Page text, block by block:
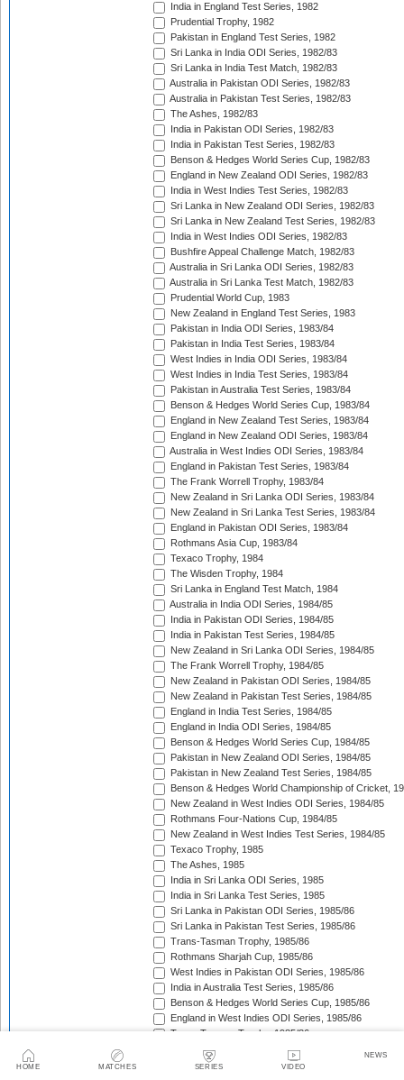
HOME MATCHES SERIES VIDEO
NEWS
India in England Test Series, 1982
Prudential Trophy, 1982
Pakistan in England Test Series, 1982
Sri Lanka in India ODI Series, 1982/83
Sri Lanka in India Test Match, 1982/83
Australia in Pakistan ODI Series, 1982/83
Australia in Pakistan Test Series, 1982/83
The Ashes, 1982/83
India in Pakistan ODI Series, 1982/83
India in Pakistan Test Series, 1982/83
Benson & Hedges World Series Cup, 1982/83
England in New Zealand ODI Series, 1982/83
India in West Indies Test Series, 1982/83
Sri Lanka in New Zealand ODI Series, 1982/83
Sri Lanka in New Zealand Test Series, 1982/83
India in West Indies ODI Series, 1982/83
Bushfire Appeal Challenge Match, 1982/83
Australia in Sri Lanka ODI Series, 1982/83
Australia in Sri Lanka Test Match, 1982/83
Prudential World Cup, 1983
New Zealand in England Test Series, 1983
Pakistan in India ODI Series, 1983/84
Pakistan in India Test Series, 1983/84
West Indies in India ODI Series, 1983/84
West Indies in India Test Series, 1983/84
Pakistan in Australia Test Series, 1983/84
Benson & Hedges World Series Cup, 1983/84
England in New Zealand Test Series, 1983/84
England in New Zealand ODI Series, 1983/84
Australia in West Indies ODI Series, 1983/84
England in Pakistan Test Series, 1983/84
The Frank Worrell Trophy, 1983/84
New Zealand in Sri Lanka ODI Series, 1983/84
New Zealand in Sri Lanka Test Series, 1983/84
England in Pakistan ODI Series, 1983/84
Rothmans Asia Cup, 1983/84
Texaco Trophy, 1984
The Wisden Trophy, 1984
Sri Lanka in England Test Match, 1984
Australia in India ODI Series, 1984/85
India in Pakistan ODI Series, 1984/85
India in Pakistan Test Series, 1984/85
New Zealand in Sri Lanka ODI Series, 1984/85
The Frank Worrell Trophy, 1984/85
New Zealand in Pakistan ODI Series, 1984/85
New Zealand in Pakistan Test Series, 1984/85
England in India Test Series, 1984/85
England in India ODI Series, 1984/85
Benson & Hedges World Series Cup, 1984/85
Pakistan in New Zealand ODI Series, 1984/85
Pakistan in New Zealand Test Series, 1984/85
Benson & Hedges World Championship of Cricket,
New Zealand in West Indies ODI Series, 1984/85
Rothmans Four-Nations Cup, 1984/85
New Zealand in West Indies Test Series, 1984/85
Texaco Trophy, 1985
The Ashes, 1985
India in Sri Lanka ODI Series, 1985
India in Sri Lanka Test Series, 1985
Sri Lanka in Pakistan ODI Series, 1985/86
Sri Lanka in Pakistan Test Series, 1985/86
Trans-Tasman Trophy, 1985/86
Rothmans Sharjah Cup, 1985/86
West Indies in Pakistan ODI Series, 1985/86
India in Australia Test Series, 1985/86
Benson & Hedges World Series Cup, 1985/86
England in West Indies ODI Series, 1985/86
Trans-Tasman Trophy, 1985/86
The Wisden Trophy, 1985/86
Pakistan in Sri Lanka Test Series, 1985/86